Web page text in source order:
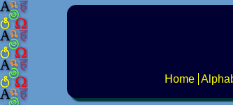
Home